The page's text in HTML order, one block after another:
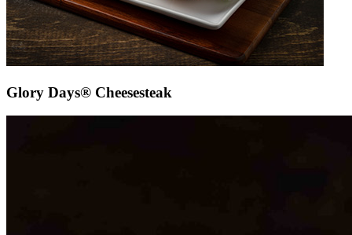
Glory Days® Cheesesteak